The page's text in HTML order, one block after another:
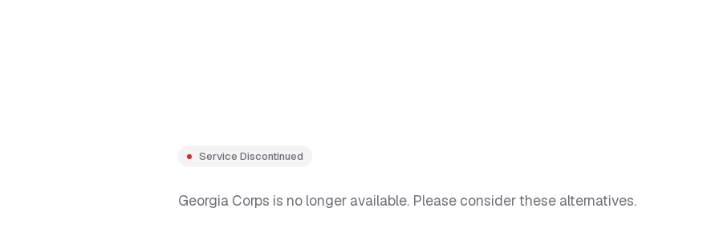
Service Discontinued
Georgia Corps is no longer available. Please consider these alternatives.